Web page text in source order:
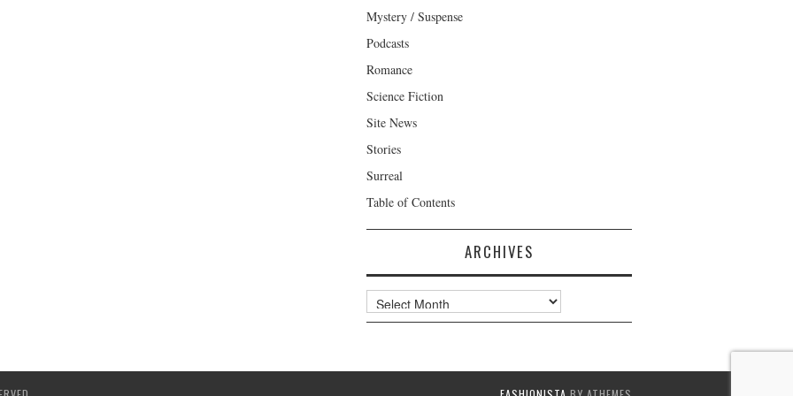
Mystery / Suspense
Podcasts
Romance
Science Fiction
Site News
Stories
Surreal
Table of Contents
ARCHIVES
Archives